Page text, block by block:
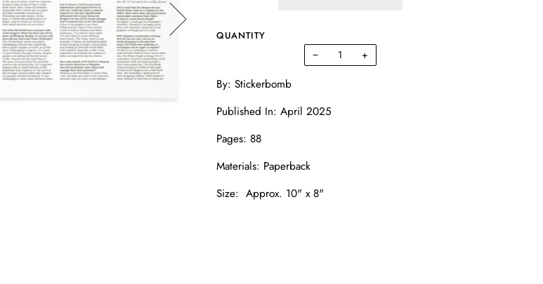
QUANTITY
− +
By: Stickerbomb
Published In: April 2025
Pages: 88
Materials: Paperback
Size: Approx. 10" x 8"